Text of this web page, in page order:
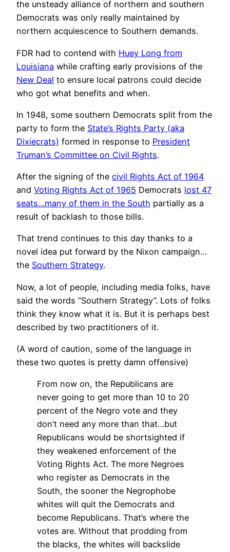
the unsteady alliance of northern and southern
Democrats was only really maintained by
northern acquiescence to Southern demands.
FDR had to contend with Huey Long from
Louisiana while crafting early provisions of the
New Deal to ensure local patrons could decide
who got what benefits and when.
In 1948, some southern Democrats split from the
party to form the State’s Rights Party (aka
Dixiecrats) formed in response to President
Truman’s Committee on Civil Rights.
After the signing of the civil Rights Act of 1964
and Voting Rights Act of 1965 Democrats lost 47
seats…many of them in the South partially as a
result of backlash to those bills.
That trend continues to this day thanks to a
novel idea put forward by the Nixon campaign…
the Southern Strategy.
Now, a lot of people, including media folks, have
said the words “Southern Strategy”. Lots of folks
think they know what it is. But it is perhaps best
described by two practitioners of it.
(A word of caution, some of the language in
these two quotes is pretty damn offensive)
From now on, the Republicans are
never going to get more than 10 to 20
percent of the Negro vote and they
don’t need any more than that…but
Republicans would be shortsighted if
they weakened enforcement of the
Voting Rights Act. The more Negroes
who register as Democrats in the
South, the sooner the Negrophobe
whites will quit the Democrats and
become Republicans. That’s where the
votes are. Without that prodding from
the blacks, the whites will backslide